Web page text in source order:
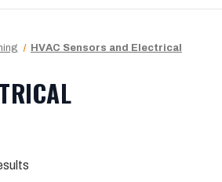
HVAC Sensors and Electrical